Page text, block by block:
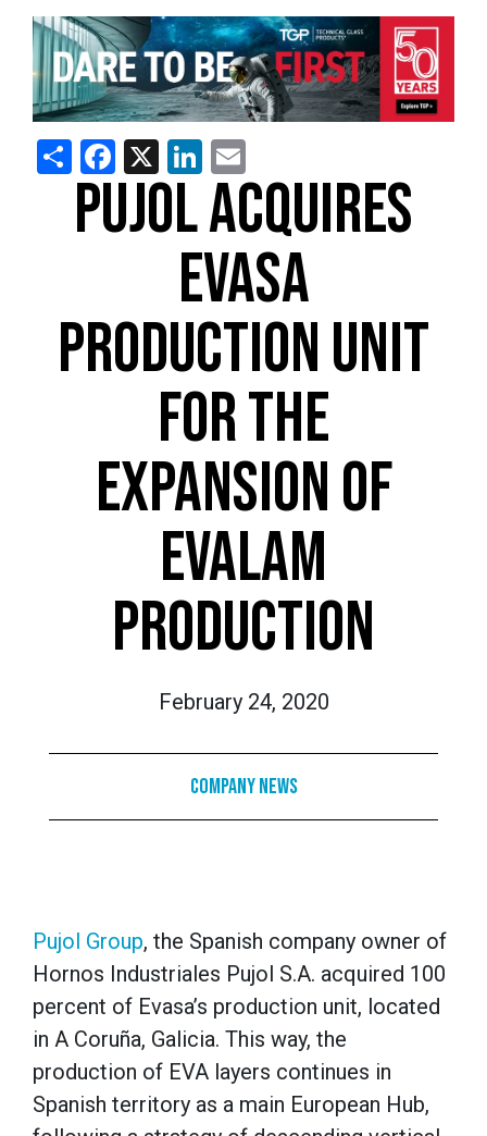
ShareFacebook
X LinkedIn
PUJOL ACQUIRES
EVASA
PRODUCTION UNIT
FOR THE
EXPANSION OF
EVALAM
PRODUCTION
February 24, 2020
Company News
Pujol Group, the Spanish company owner of
Hornos Industriales Pujol S.A. acquired 100
percent of Evasa’s production unit, located
in A Coruña, Galicia. This way, the
production of EVA layers continues in
Spanish territory as a main European Hub,